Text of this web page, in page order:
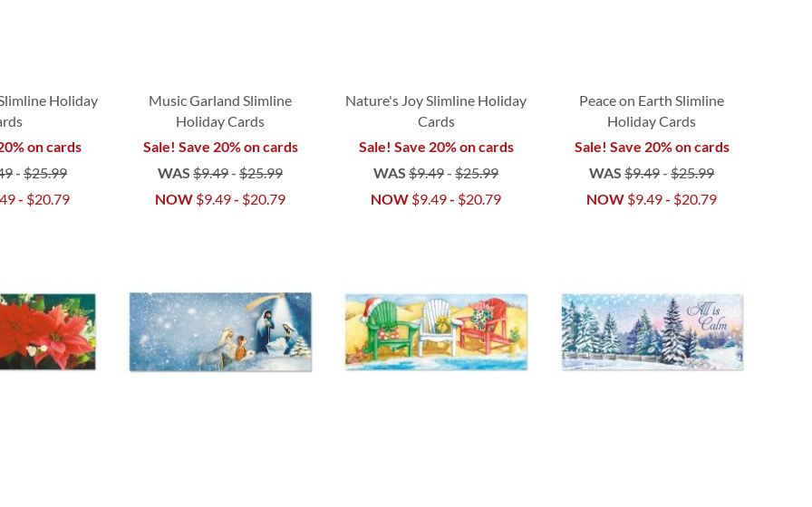
Holiday
on cards
- $25.99
- $20.79
Music Garland Slimline
Holiday Cards
Sale! Save 20% on cards
WAS $9.49-$25.99
NOW $9.49- $20.79
Nature's Joy Slimline Holiday
Cards
Sale! Save 20% on cards
WAS $9.49-$25.99
NOW $9.49- $20.79
Peace on Earth Slimline
Holiday Cards
Sale! Save 20% on cards
WAS $9.49-$25.99
NOW $9.49- $20.79